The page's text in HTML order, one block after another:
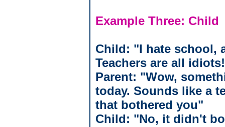
Example Three: Child
Child: "I hate school,
Teachers are all
Parent: "Wow,
today. Sounds like a
that bothered you"
Child: "No, it didn't